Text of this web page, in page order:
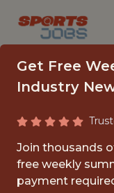
Get Free
Industry
Join thousands
free weekly
payment